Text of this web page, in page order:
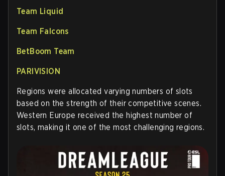
Team Liquid
Team Falcons
BetBoom Team
PARIVISION
Regions were allocated varying numbers of slots
based on the strength of their competitive scenes.
Western Europe received the highest number of
slots, making it one of the most challenging regions.